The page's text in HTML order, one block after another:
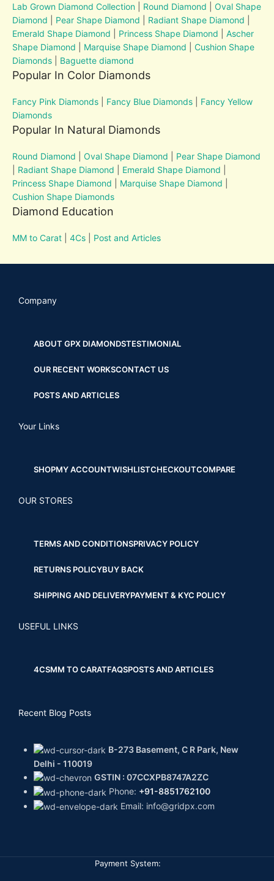
Lab Grown Diamond Collection Round Diamond |Oval Shape
Diamond
Pear Shape Diamond Radiant Shape Diamond
Emerald Shape Diamond
Princess Shape Diamond |Ascher
Shape Diamond
Marquise Shape Diamond |Cushion Shape
Diamonds
Baguette diamond
Popular In Color Diamonds
Fancy Pink Diamonds Fancy Blue Diamonds
Fancy Yellow
Diamonds
Popular In Natural Diamonds
Round Diamond |Oval Shape Diamond
Pear Shape Diamond
Radiant Shape Diamond Emerald Shape Diamond
Princess Shape Diamond
Marquise Shape Diamond
Cushion Shape Diamonds
Diamond Education
MM to Carat |4Cs Post and Articles
Company
ABOUT GPX DIAMONDSTESTIMONIAL
OUR RECENT WORKSCONTACT US
POSTS AND ARTICLES
Your Links
SHOPMY ACCOUNTWISHLISTCHECKOUTCOMPARE
OUR STORES
TERMS AND CONDITIONSPRIVACY POLICY
RETURNS POLICYBUY BACK
SHIPPING AND DELIVERYPAYMENT & KYC POLICY
USEFUL LINKS
4CSMM TO CARATFAQSPOSTS AND ARTICLES
Recent Blog Posts
B-273 Basement, C R Park, New
Delhi - 110019
GSTIN : 07CCXPB8747A2ZC
Phone: +91-8851762100
Email: info@gridpx.com
Payment System: